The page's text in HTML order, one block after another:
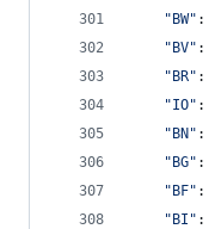
"BW" :
"BV" :
"BR" :
"IO" :
"BN" :
"BG" :
"BF" :
"BI" :